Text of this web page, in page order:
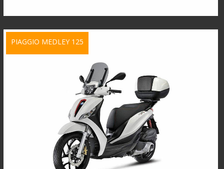
PIAGGIO MEDLEY 125